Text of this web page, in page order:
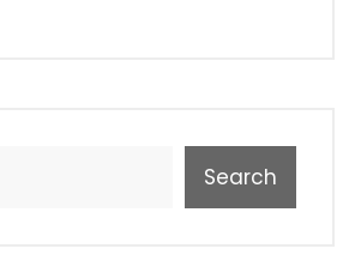
Search